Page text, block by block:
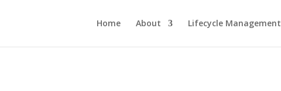
Home About Lifecycle Management